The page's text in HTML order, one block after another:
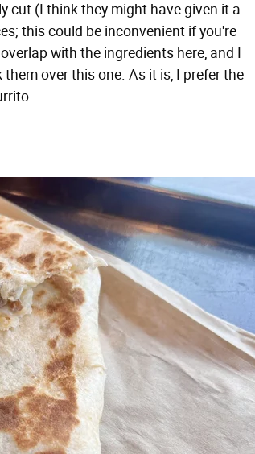
cut (I think they might have given it a
this could be inconvenient if you're
with the ingredients here, and I
over this one. As it is, I prefer the